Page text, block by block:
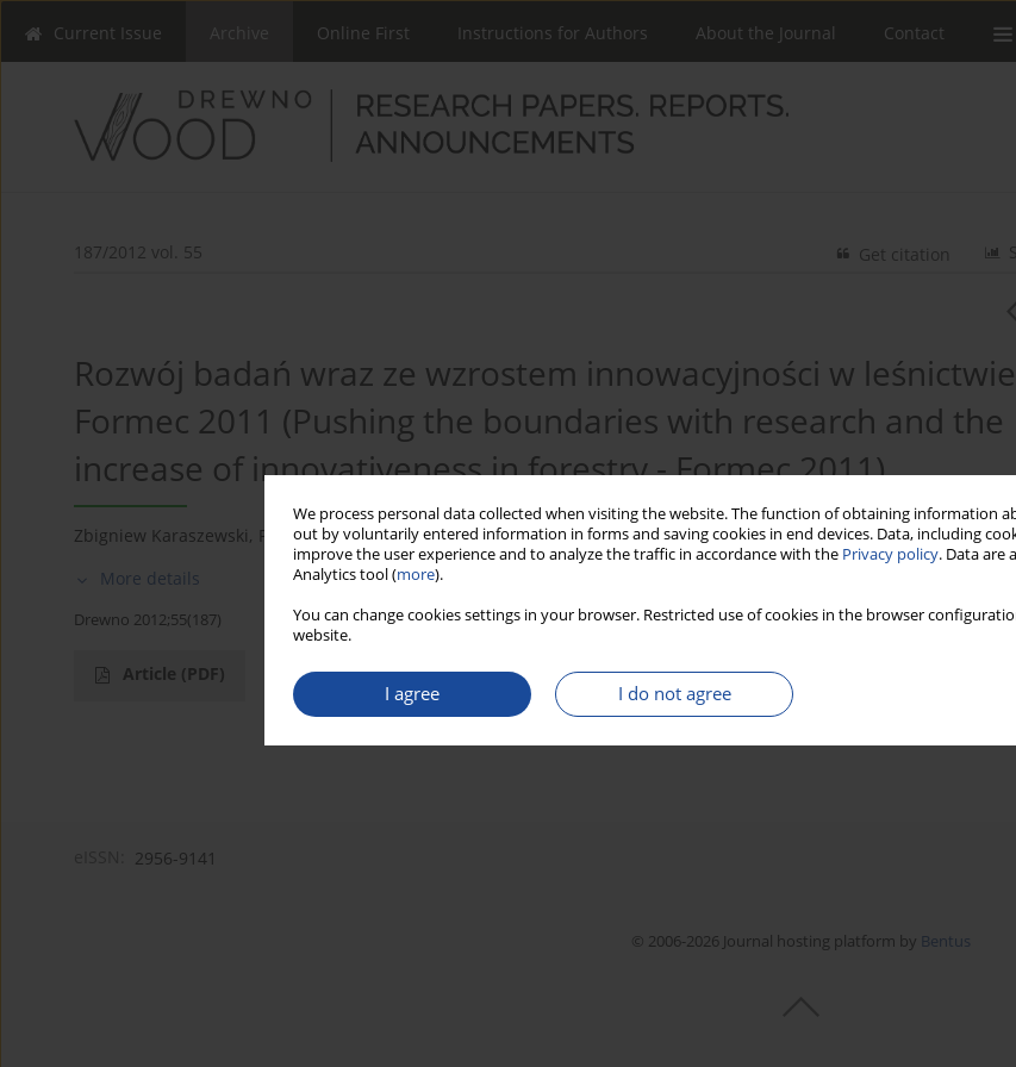
We process personal data collected when visiting the website. The function of obtaining information
out by voluntarily entered information in forms and saving cookies in end devices. Data, including
improve the user experience and to analyze the traffic in accordance with the Privacy policy. Data are
Analytics tool (more).
You can change cookies settings in your browser. Restricted use of cookies in the browser
website.
I agree I do not agree
Current Issue Archive Online First Instructions for Authors About the Journal Contact
187/2012 vol. 55 Get citation
Rozwój badań wraz ze wzrostem innowacyjności w
Formec 2011 (Pushing the boundaries with research and the
increase of innovativeness in forestry - Formec 2011)
Zbigniew Karaszewski, Piotr S. Mederski
More details
Drewno 2012;55(187)
Article (PDF)
2956-9141
© 2006-2026 Journal hosting platform by Bentus